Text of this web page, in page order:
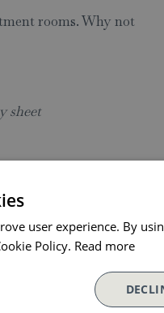
rooms. Why not
sheet
user experience. By
Policy. Read more